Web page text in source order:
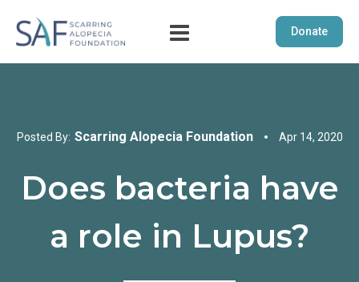
Donate
Posted By: Scarring Alopecia Foundation Apr 14, 2020
Does bacteria have
a role in Lupus?